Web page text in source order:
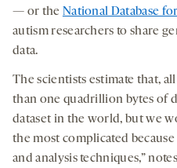
— or the National Database
autism researchers to share
data.
The scientists estimate that,
than one quadrillion bytes of
dataset in the world, but we
the most complicated
and analysis techniques,”